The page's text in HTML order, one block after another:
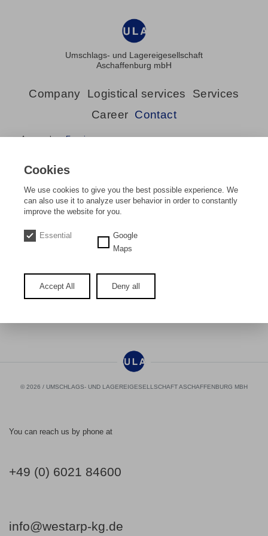
Umschlags- und Lagereigesellschaft
Aschaffenburg mbH
Company Logistical services
Services
Career Contact
Approach Enquiry
No cookies accepted for Google Maps.
© 2026 / UMSCHLAGS- UND LAGEREIGESELLSCHAFT ASCHAFFENBURG MBH
You can reach us by phone at
+49 (0) 6021 84600
info@westarp-kg.de
Cookies
We use cookies to give you the best possible experience. We
can also use it to analyze user behavior in order to constantly
improve the website for you.
Essential
Google
Maps
Accept All Deny all